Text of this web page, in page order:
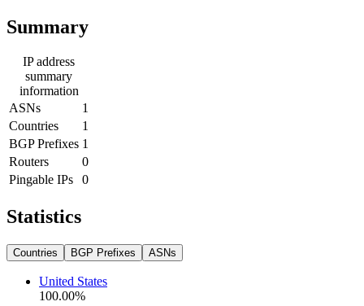
Summary
IP address
summary
information
ASNs
1
Countries
1
BGP Prefixes 1
Routers
0
Pingable IPs
0
Statistics
Countries BGP Prefixes ASNs
United States
100.00%